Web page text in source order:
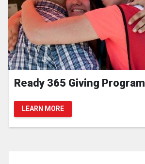
Ready 365 Giving Program
LEARN MORE